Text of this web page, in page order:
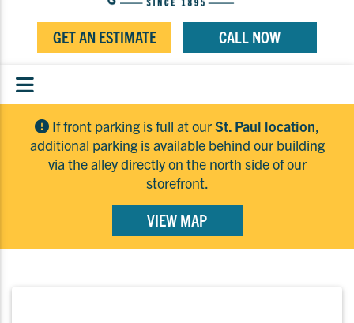
GET AN ESTIMATE CALL NOW
If front parking is full at ourSt. Paul location,
additional parking is available behind our building
via the alley directly on the north side of our
storefront.
VIEW MAP